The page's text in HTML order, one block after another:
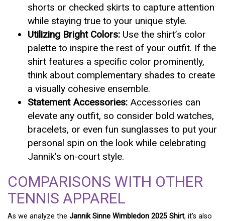
shorts or checked skirts to capture attention
while staying true to your unique style.
Utilizing Bright Colors: Use the shirt’s color
palette to inspire the rest of your outfit. If the
shirt features a specific color prominently,
think about complementary shades to create
a visually cohesive ensemble.
Statement Accessories: Accessories can
elevate any outfit, so consider bold watches,
bracelets, or even fun sunglasses to put your
personal spin on the look while celebrating
Jannik’s on-court style.
COMPARISONS WITH OTHER
TENNIS APPAREL
As we analyze the Jannik Sinne Wimbledon 2025 Shirt, it’s also